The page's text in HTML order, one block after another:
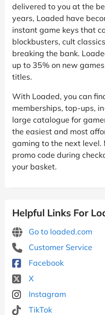
delivered to you at the
years, Loaded have
instant game keys that
blockbusters, cult
breaking the bank.
up to 35% on new
titles.
With Loaded, you can
memberships, top-ups,
large catalogue for
the easiest and most
gaming to the next level.
promo code during
your basket.
Helpful Links For
Go to loaded.com
Customer Service
Facebook
X
Instagram
TikTok